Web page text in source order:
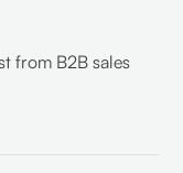
from B2B sales